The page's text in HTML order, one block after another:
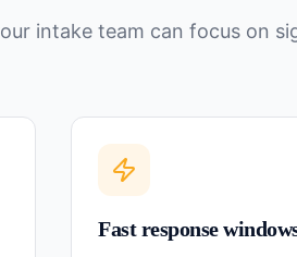
intake team can focus on
Fast response